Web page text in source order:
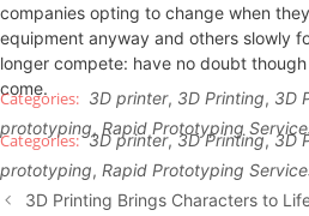
companies opting to change when
equipment anyway and others slowly
longer compete: have no doubt
come.
3D printer, 3D Printing, 3D
prototyping, Rapid Prototyping
3D printer,3D Printing,3D
prototyping, Rapid Prototyping
3D Printing Brings Characters to